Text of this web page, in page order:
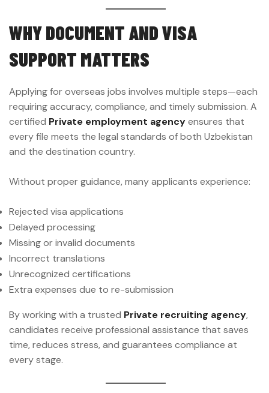
WHY DOCUMENT AND VISA
SUPPORT MATTERS
Applying for overseas jobs involves multiple steps—each
requiring accuracy, compliance, and timely submission. A
certified Private employment agencyensures that
every file meets the legal standards of both Uzbekistan
and the destination country.
Without proper guidance, many applicants experience:
Rejected visa applications
Delayed processing
Missing or invalid documents
Incorrect translations
Unrecognized certifications
Extra expenses due to re-submission
By working with a trusted Private recruiting agency,
candidates receive professional assistance that saves
time, reduces stress, and guarantees compliance at
every stage.